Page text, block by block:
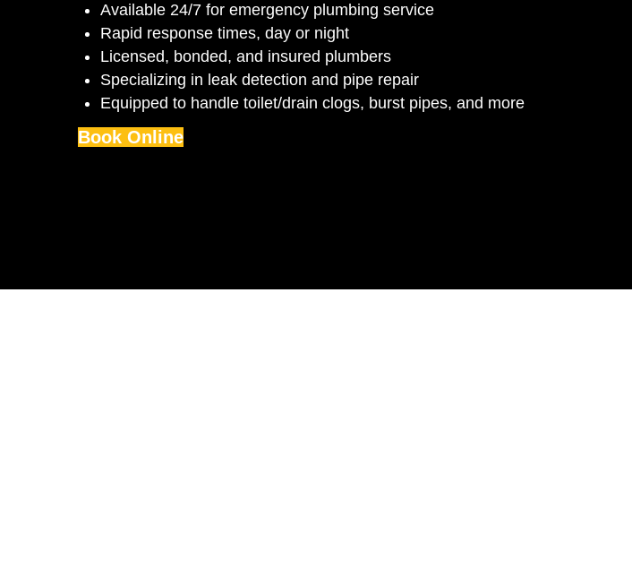
Available 24/7 for emergency plumbing service
Rapid response times, day or night
Licensed, bonded, and insured plumbers
Specializing in leak detection and pipe repair
Equipped to handle toilet/drain clogs, burst pipes, and more
Book Online